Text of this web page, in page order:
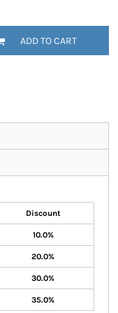
ADD TO CART
Discount
10.0%
20.0%
30.0%
35.0%